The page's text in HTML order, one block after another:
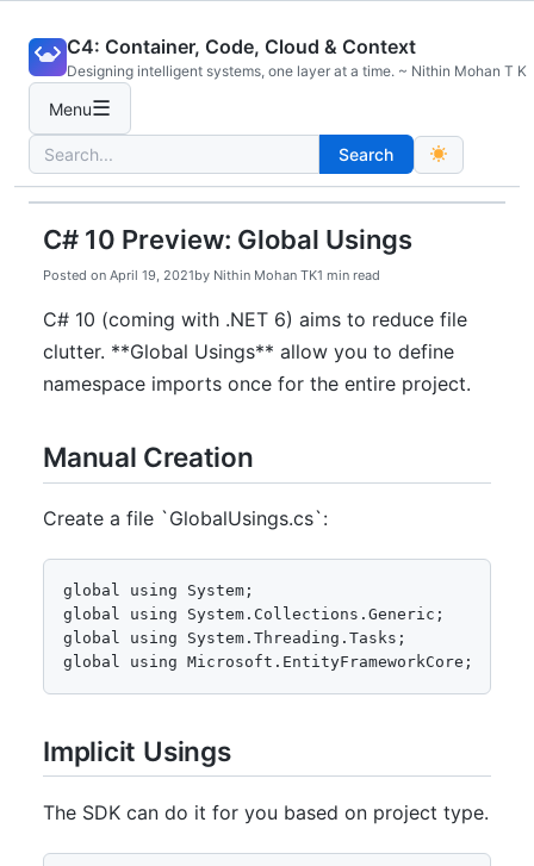
content
C4: Container, Code, Cloud & Context
Designing intelligent systems, one layer at a time. ~ Nithin Mohan T K
Menu☰
Search
for:
Search
C# 10 Preview: Global Usings
Posted on April 19, 2021by Nithin Mohan TK1 min read
C# 10 (coming with .NET 6) aims to reduce file
clutter. **Global Usings** allow you to define
namespace imports once for the entire project.
Manual Creation
Create a file `GlobalUsings.cs`:
global using System;
global using System.Collections.Generic;
global using System.Threading.Tasks;
global using Microsoft.EntityFrameworkCore;
Implicit Usings
The SDK can do it for you based on project type.